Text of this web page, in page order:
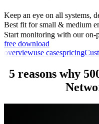
Keep an eye on all systems,
Best fit for small & medium
Start monitoring with our on-
free download
overviewuse casespricing
5 reasons why